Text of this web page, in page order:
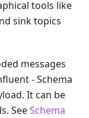
tools like
sink topics
messages
- Schema
It can be
SeeSchema